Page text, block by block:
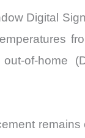
Digital
out-of-home